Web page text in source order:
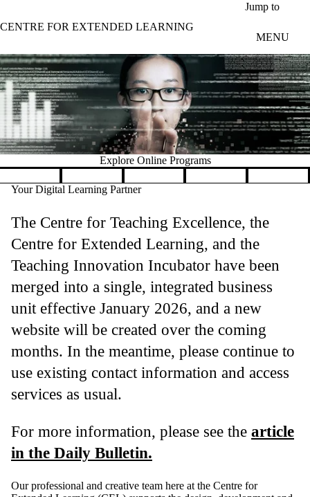
Jump to
CENTRE FOR EXTENDED LEARNING
MENU
Explore Online Programs
Pause banner slideshow
Your Digital Learning Partner
The Centre for Teaching Excellence, the
Centre for Extended Learning, and the
Teaching Innovation Incubator have been
merged into a single, integrated business
unit effective January 2026, and a new
website will be created over the coming
months. In the meantime, please continue to
use existing contact information and access
services as usual.
For more information, please see the article
in the Daily Bulletin.
Our professional and creative team here at the Centre for